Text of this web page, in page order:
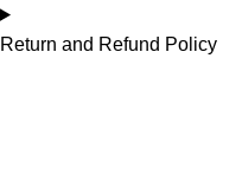
Return and Refund Policy